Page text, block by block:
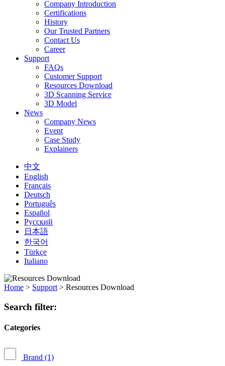
Company Introduction
Certifications
History
Our Trusted Partners
Contact Us
Career
Support
FAQs
Customer Support
Resources Download
3D Scanning Service
3D Model
News
Company News
Event
Case Study
Explainers
中文
English
Français
Deutsch
Português
Español
Русский
日本語
한국어
Türkçe
Italiano
Home > Support > Resources Download
Search filter:
Categories
Brand (1)